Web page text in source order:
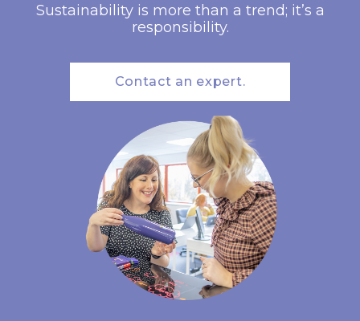
Sustainability is more than a trend; it’s a
responsibility.
Contact an expert.